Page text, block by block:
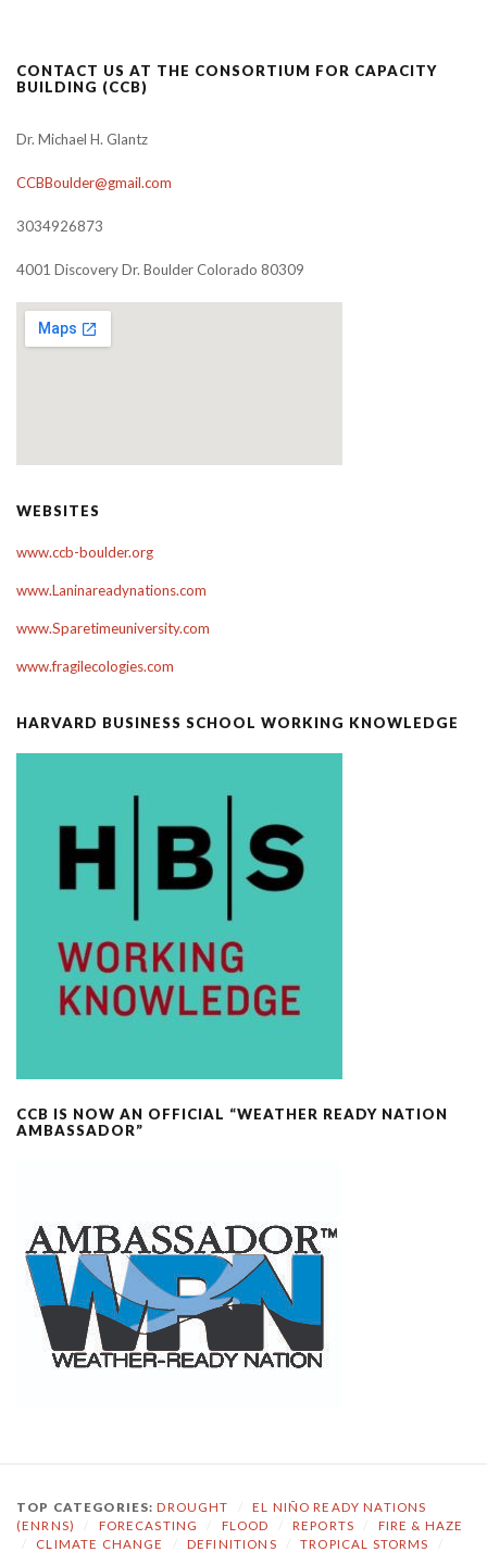
CONTACT US AT THE CONSORTIUM FOR CAPACITY
BUILDING (CCB)
Dr. Michael H. Glantz
CCBBoulder@gmail.com
3034926873
4001 Discovery Dr. Boulder Colorado 80309
WEBSITES
www.ccb-boulder.org
www.Laninareadynations.com
www.Sparetimeuniversity.com
www.fragilecologies.com
HARVARD BUSINESS SCHOOL WORKING KNOWLEDGE
CCB IS NOW AN OFFICIAL “WEATHER READY NATION
AMBASSADOR”
TOP CATEGORIES:DROUGHT
EL NIÑO READY NATIONS
(ENRNS)
FORECASTING FLOOD REPORTS
FIRE & HAZE
CLIMATE CHANGE DEFINITIONS TROPICAL STORMS